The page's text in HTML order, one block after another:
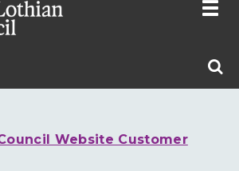
West
Toggle
Website Customer